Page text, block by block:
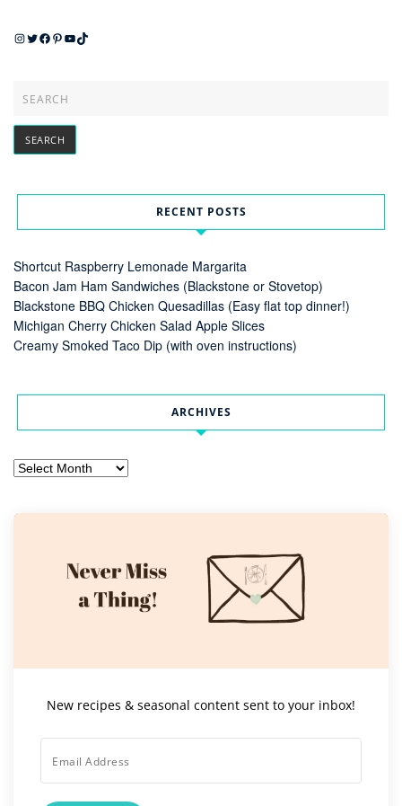
Instagram
Twitter
Facebook
Pinterest
YouTube
TikTok
RECENT POSTS
Shortcut Raspberry Lemonade Margarita
Bacon Jam Ham Sandwiches (Blackstone or Stovetop)
Blackstone BBQ Chicken Quesadillas (Easy flat top dinner!)
Michigan Cherry Chicken Salad Apple Slices
Creamy Smoked Taco Dip (with oven instructions)
ARCHIVES
Archives
New recipes & seasonal content sent to your inbox!